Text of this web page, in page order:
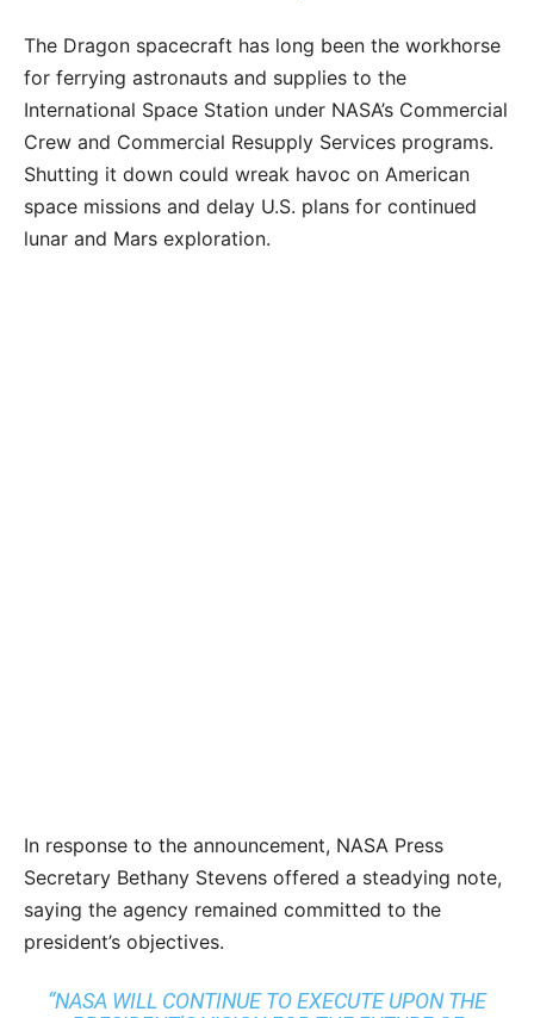
The Dragon spacecraft has long been the workhorse
for ferrying astronauts and supplies to the
International Space Station under NASA’s Commercial
Crew and Commercial Resupply Services programs.
Shutting it down could wreak havoc on American
space missions and delay U.S. plans for continued
lunar and Mars exploration.
In response to the announcement, NASA Press
Secretary Bethany Stevens offered a steadying note,
saying the agency remained committed to the
president’s objectives.
“NASA WILL CONTINUE TO EXECUTE UPON THE